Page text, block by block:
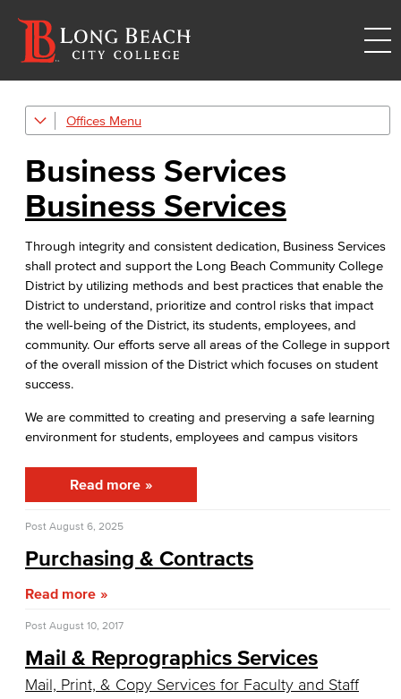
Offices
Administrative & Business Services
Business Services
Purchasing & Contracts
Mail & Reprographics
Auxiliary
Campus Food Services & Catering
Advisory Committees
Facilities Operations & Maintenance
Construction Updates
Fiscal Services
Fiscal Financial Documents
Fiscal Instruction
LBCCD Budgets & Presentations
Business Services
Business Services
Through integrity and consistent dedication, Business Services
shall protect and support the Long Beach Community College
District by utilizing methods and best practices that enable the
District to understand, prioritize and control risks that impact
the well-being of the District, its students, employees, and
community. Our efforts serve all areas of the College in support
of the overall mission of the District which focuses on student
success.
We are committed to creating and preserving a safe learning
environment for students, employees and campus visitors
Read more
Post August 6, 2025
Purchasing & Contracts
Read more
Post August 10, 2017
Mail & Reprographics Services
Mail, Print, & Copy Services for Faculty and Staff